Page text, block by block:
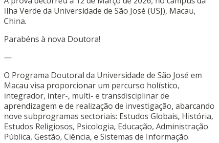
Ilha Verde da Universidade de São José (USJ), Macau,
China.
Parabéns à nova Doutora!
—
O Programa Doutoral da Universidade de São José em
Macau visa proporcionar um percurso holístico,
integrador, inter-, multi- e transdisciplinar de
aprendizagem e de realização de investigação, abarcando
nove subprogramas sectoriais: Estudos Globais, História,
Estudos Religiosos, Psicologia, Educação, Administração
Pública, Gestão, Ciência, e Sistemas de Informação.